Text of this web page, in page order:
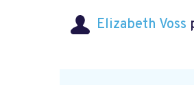
Elizabeth Voss